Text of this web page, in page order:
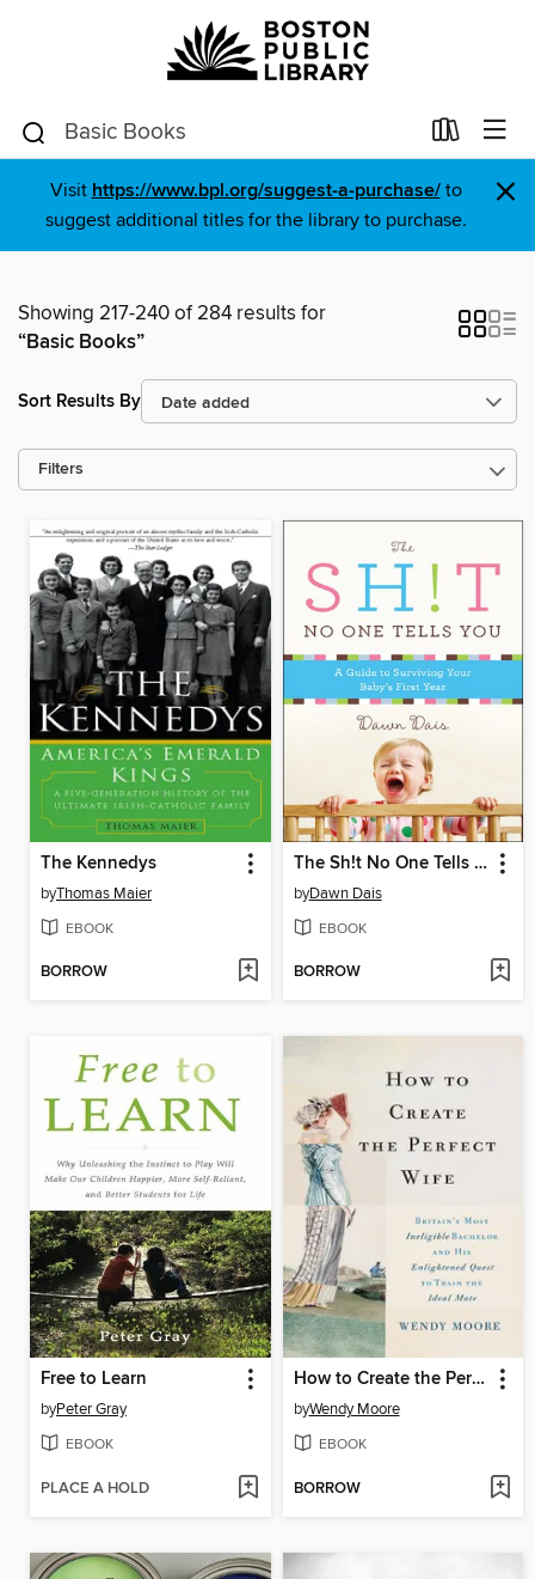
Visit https://www.bpl.org/suggest-a-purchase/to
suggest additional titles for the library to purchase.
×
Showing 217-240 of 284 results for
“Basic Books”
Sort Results By
Filters
The Kennedys
byThomas Maier
EBOOK
BORROW
The Sh!t No One Tells You
byDawn Dais
EBOOK
BORROW
Free to Learn
byPeter Gray
EBOOK
PLACE A HOLD
How to Create the Perfect Wife
byWendy Moore
EBOOK
BORROW